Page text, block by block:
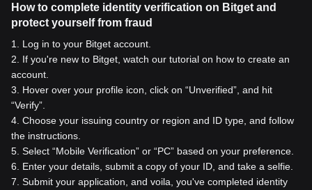
How to complete identity verification on Bitget and
protect yourself from fraud
1
Log in to your Bitget account.
2
If you're new to Bitget, watch our tutorial on how to create an
account.
3
Hover over your profile icon, click on “Unverified”, and hit
“Verify”.
4 Choose your issuing country or region and ID type, and follow
the instructions.
5 Select “Mobile Verification” or “PC” based on your preference.
6
Enter your details, submit a copy of your ID, and take a selfie.
7 Submit your application, and voila, you've completed identity